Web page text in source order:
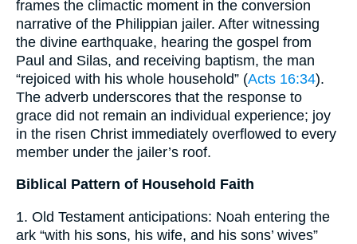
frames the climactic moment in the conversion
narrative of the Philippian jailer. After witnessing
the divine earthquake, hearing the gospel from
Paul and Silas, and receiving baptism, the man
“rejoiced with his whole household” (Acts 16:34).
The adverb underscores that the response to
grace did not remain an individual experience; joy
in the risen Christ immediately overflowed to every
member under the jailer’s roof.
Biblical Pattern of Household Faith
1. Old Testament anticipations: Noah entering the
ark “with his sons, his wife, and his sons’ wives”